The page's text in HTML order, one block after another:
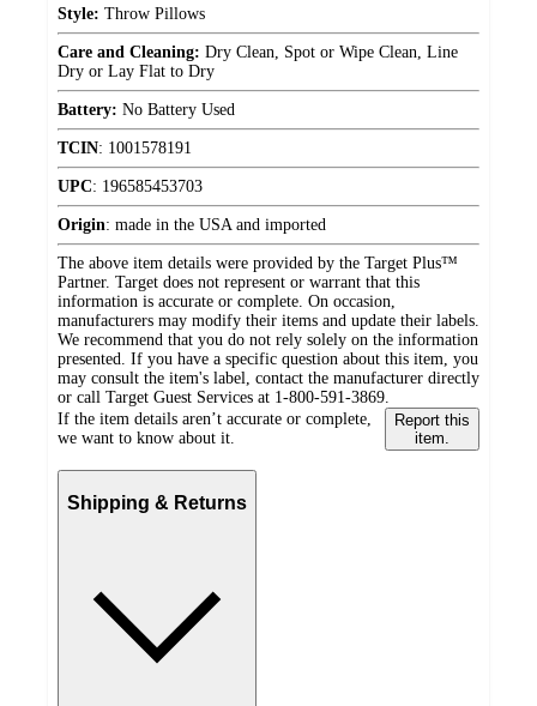
Style: Throw Pillows
Care and Cleaning: Dry Clean, Spot or Wipe Clean, Line
Dry or Lay Flat to Dry
Battery: No Battery Used
TCIN: 1001578191
UPC: 196585453703
Origin: made in the USA and imported
The above item details were provided by the Target Plus™
Partner. Target does not represent or warrant that this
information is accurate or complete. On occasion,
manufacturers may modify their items and update their labels.
We recommend that you do not rely solely on the information
presented. If you have a specific question about this item, you
may consult the item's label, contact the manufacturer directly
or call Target Guest Services at 1-800-591-3869.
If the item details aren’t accurate or complete,
we want to know about it.
Report this
item.
Shipping & Returns